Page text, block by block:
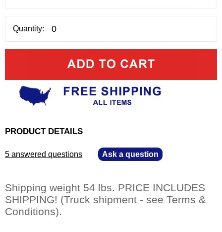
Quantity:
PRODUCT DETAILS
5 answered questions Ask a question
Shipping weight 54 lbs. PRICE INCLUDES
SHIPPING! (Truck shipment - see Terms &
Conditions).